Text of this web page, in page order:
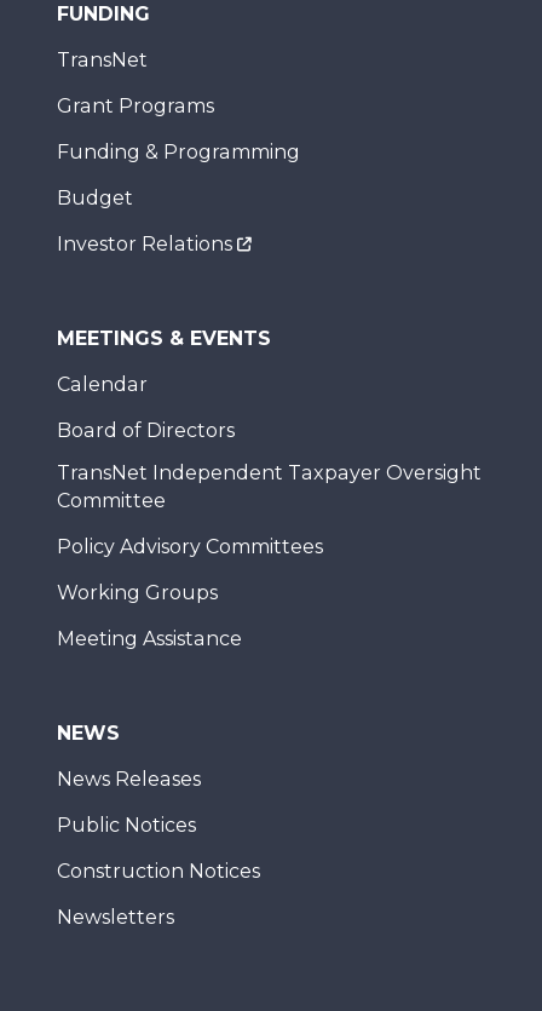
FUNDING
TransNet
Grant Programs
Funding & Programming
Budget
Investor Relations
MEETINGS & EVENTS
Calendar
Board of Directors
TransNet Independent Taxpayer Oversight
Committee
Policy Advisory Committees
Working Groups
Meeting Assistance
NEWS
News Releases
Public Notices
Construction Notices
Newsletters